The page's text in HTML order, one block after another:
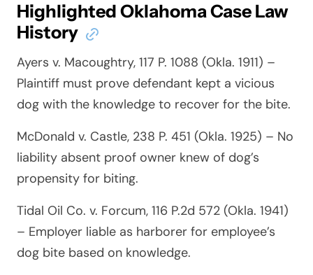
Highlighted Oklahoma Case Law
History
Ayers v. Macoughtry, 117 P. 1088 (Okla. 1911) –
Plaintiff must prove defendant kept a vicious
dog with the knowledge to recover for the bite.
McDonald v. Castle, 238 P. 451 (Okla. 1925) – No
liability absent proof owner knew of dog’s
propensity for biting.
Tidal Oil Co. v. Forcum, 116 P.2d 572 (Okla. 1941)
– Employer liable as harborer for employee’s
dog bite based on knowledge.